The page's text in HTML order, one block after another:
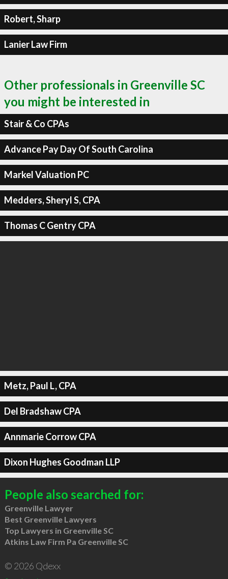
Robert, Sharp
Lanier Law Firm
Other professionals in Greenville SC
you might be interested in
Stair & Co CPAs
Advance Pay Day Of South Carolina
Markel Valuation PC
Medders, Sheryl S, CPA
Thomas C Gentry CPA
Metz, Paul L, CPA
Del Bradshaw CPA
Annmarie Corrow CPA
Dixon Hughes Goodman LLP
People also searched for:
Greenville Lawyer
Best Greenville Lawyers
Top Lawyers in Greenville SC
Atkins Law Firm Pa Greenville SC
© 2026 Qdexx